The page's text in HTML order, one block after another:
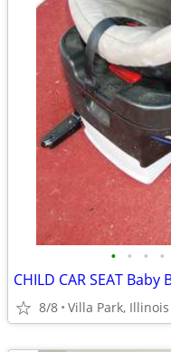
• • • •
8/8 Villa Park, Illinois